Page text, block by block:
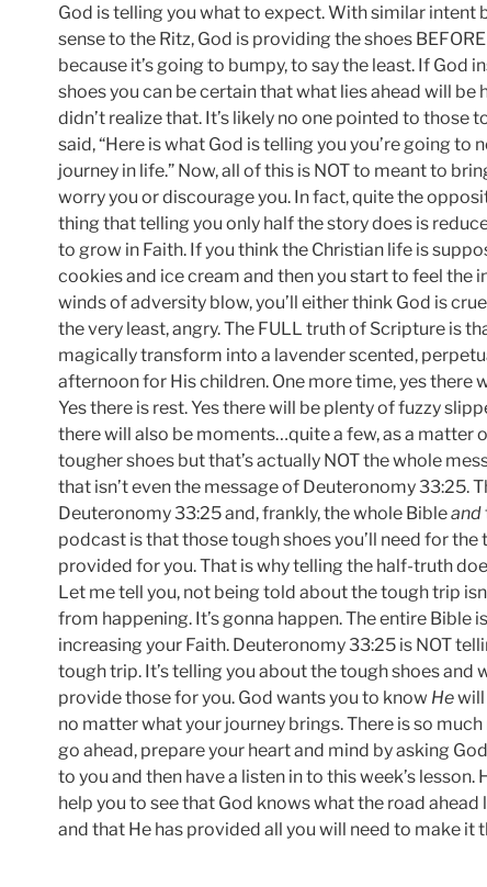
God is telling you what to expect. With similar intent
sense to the Ritz, God is providing the shoes
because it’s going to bumpy, to say the least. If God
shoes you can be certain that what lies ahead will be
didn’t realize that. It’s likely no one pointed to those
said, “Here is what God is telling you you’re going to
journey in life.” Now, all of this is NOT to meant to
worry you or discourage you. In fact, quite the
thing that telling you only half the story does is
to grow in Faith. If you think the Christian life is
cookies and ice cream and then you start to feel the
winds of adversity blow, you’ll either think God is
the very least, angry. The FULL truth of Scripture is
magically transform into a lavender scented,
afternoon for His children. One more time, yes there
Yes there is rest. Yes there will be plenty of fuzzy
there will also be moments…quite a few, as a matter
tougher shoes but that’s actually NOT the whole
that isn’t even the message of Deuteronomy 33:25.
Deuteronomy 33:25 and, frankly, the whole Bibleand
podcast is that those tough shoes you’ll need for
provided for you. That is why telling the half-truth
Let me tell you, not being told about the tough trip
from happening. It’s gonna happen. The entire Bible
increasing your Faith. Deuteronomy 33:25 is NOT
tough trip. It’s telling you about the tough shoes and
provide those for you. God wants you to know Hewill
no matter what your journey brings. There is so much
go ahead, prepare your heart and mind by asking
to you and then have a listen in to this week’s lesson.
help you to see that God knows what the road ahead
and that He has provided all you will need to make it